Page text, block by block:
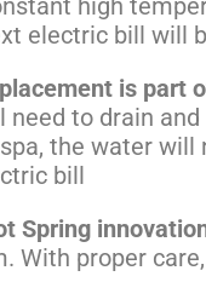
high
electric bill will
is part
need to drain
the water
bill
Spring
With proper